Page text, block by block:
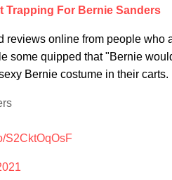
Trapping For Bernie Sanders
reviews online from people who
some quipped that "Bernie
Bernie costume in their carts.
S2CktOqOsF